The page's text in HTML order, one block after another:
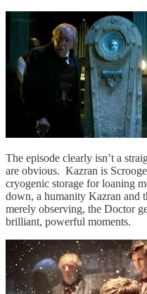
The episode clearly isn’t a
are obvious. Kazran is
cryogenic storage for loaning
down, a humanity Kazran and
merely observing, the Doctor
brilliant, powerful moments.